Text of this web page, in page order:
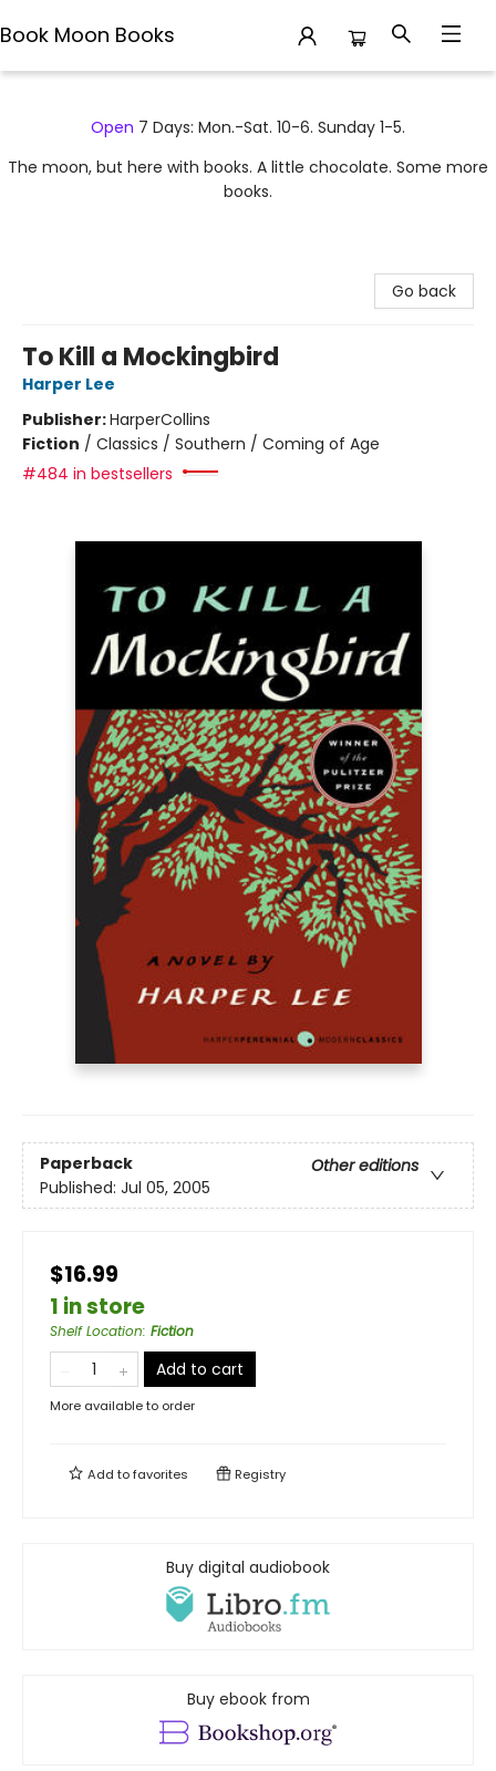
Book Moon Books
Open 7 Days: Mon.-Sat. 10-6. Sunday 1-5.
The moon, but here with books. A little chocolate. Some more
books.
Go back
To Kill a Mockingbird
Harper Lee
Publisher:HarperCollins
Fiction / Classics / Southern / Coming of Age
#484 in bestsellers
Paperback
Other editions
Published: Jul 05, 2005
$16.99
1 in store
Shelf Location: Fiction
Add to cart
More available to order
Add tofavorites Registry
Buy digital audiobook
Buy ebook from